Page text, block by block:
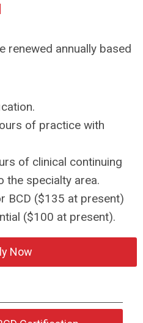
renewed annually based
of practice with
of clinical continuing
the specialty area.
BCD ($135 at present)
($100 at present).
Now